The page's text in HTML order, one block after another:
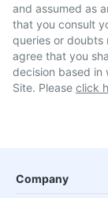
and assumed as
that you consult
queries or doubts
agree that you
decision based in
Site. Please click
Company